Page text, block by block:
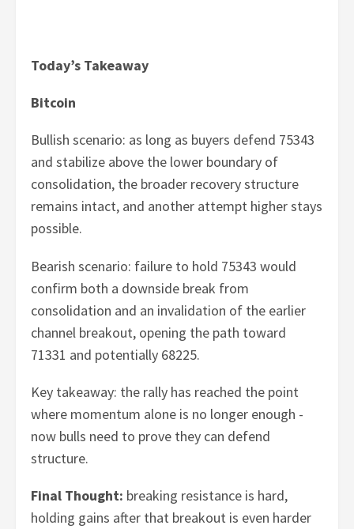
Today’s Takeaway
Bitcoin
Bullish scenario: as long as buyers defend 75343
and stabilize above the lower boundary of
consolidation, the broader recovery structure
remains intact, and another attempt higher stays
possible.
Bearish scenario: failure to hold 75343 would
confirm both a downside break from
consolidation and an invalidation of the earlier
channel breakout, opening the path toward
71331 and potentially 68225.
Key takeaway: the rally has reached the point
where momentum alone is no longer enough -
now bulls need to prove they can defend
structure.
Final Thought: breaking resistance is hard,
holding gains after that breakout is even harder